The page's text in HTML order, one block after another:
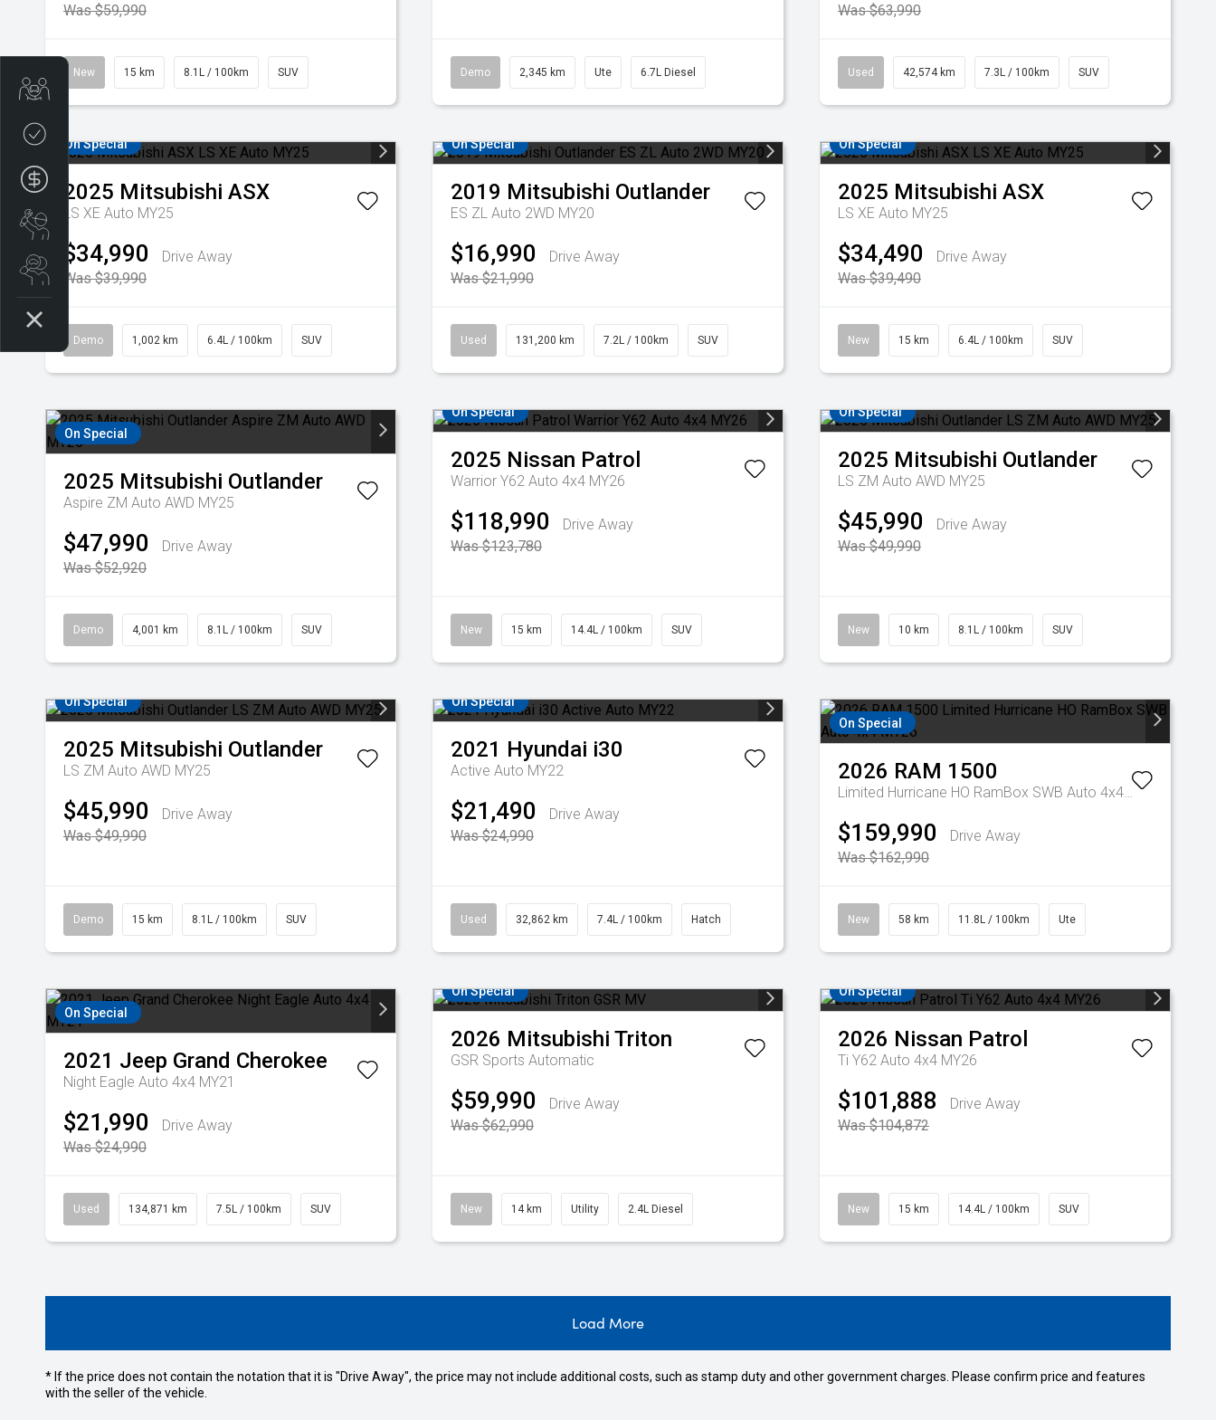
Was $59,990
New 15 km 8.1L / 100km SUV Demo 2,345 km Ute 6.7L Diesel
Was $63,990
Used 42,574 km 7.3L / 100km SUV
On Special
2025 Mitsubishi ASX
LS XE Auto MY25
$34,990
Drive Away
Was $39,990
Demo 1,002 km 6.4L / 100km SUV
On Special
2019 Mitsubishi Outlander
ES ZL Auto 2WD MY20
$16,990
Drive Away
Was $21,990
Used 131,200 km 7.2L / 100km SUV
On Special
2025 Mitsubishi ASX
LS XE Auto MY25
$34,490
Drive Away
Was $39,490
New 15 km 6.4L / 100km SUV
On Special
2025 Mitsubishi Outlander
Aspire ZM Auto AWD MY25
$47,990
Drive Away
Was $52,920
Demo 4,001 km 8.1L / 100km SUV
On Special
2025 Nissan Patrol
Warrior Y62 Auto 4x4 MY26
$118,990
Drive Away
Was $123,780
New 15 km 14.4L / 100km SUV
On Special
2025 Mitsubishi Outlander
LS ZM Auto AWD MY25
$45,990
Drive Away
Was $49,990
New 10 km 8.1L / 100km SUV
On Special
2025 Mitsubishi Outlander
LS ZM Auto AWD MY25
$45,990
Drive Away
Was $49,990
Demo 15 km 8.1L / 100km SUV
On Special
2021 Hyundai i30
Active Auto MY22
$21,490
Drive Away
Was $24,990
Used 32,862 km 7.4L / 100km Hatch
On Special
2026 RAM 1500
Limited Hurricane HO RamBox SWB Auto 4x4 MY26
$159,990
Drive Away
Was $162,990
New 58 km 11.8L / 100km Ute
On Special
2021 Jeep Grand Cherokee
Night Eagle Auto 4x4 MY21
$21,990
Drive Away
Was $24,990
Used 134,871 km 7.5L / 100km SUV
On Special
2026 Mitsubishi Triton
GSR Sports Automatic
$59,990
Drive Away
Was $62,990
New 14 km Utility 2.4L Diesel
On Special
2026 Nissan Patrol
Ti Y62 Auto 4x4 MY26
$101,888
Drive Away
Was $104,872
New 15 km 14.4L / 100km SUV
Load More
* If the price does not contain the notation that it is "Drive Away", the price may not include additional costs, such as stamp duty and other government charges. Please confirm price and features
with the seller of the vehicle.
Get Your Instant Price Offer
Book a Service
Search Stock